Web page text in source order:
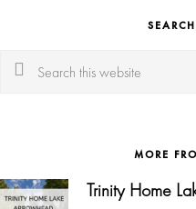
Search
MORE
Trinity Home